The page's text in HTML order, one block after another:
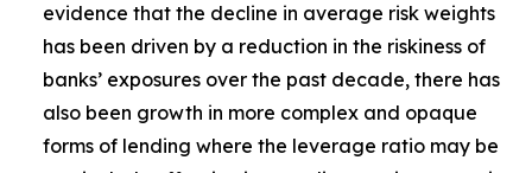
evidence that the decline in average risk weights
has been driven by a reduction in the riskiness of
banks’ exposures over the past decade, there has
also been growth in more complex and opaque
forms of lending where the leverage ratio may be